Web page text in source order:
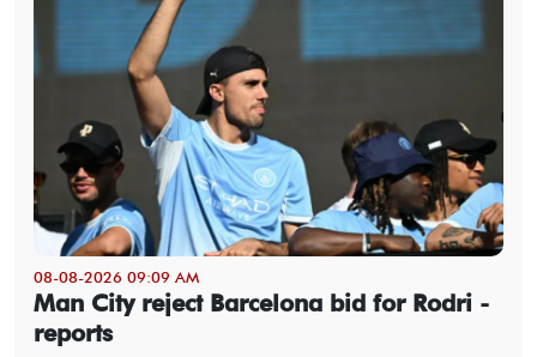
08-08-2026 09:09 AM
Man City reject Barcelona bid for Rodri -
reports